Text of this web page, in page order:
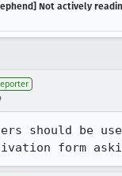
Not actively
should be
form